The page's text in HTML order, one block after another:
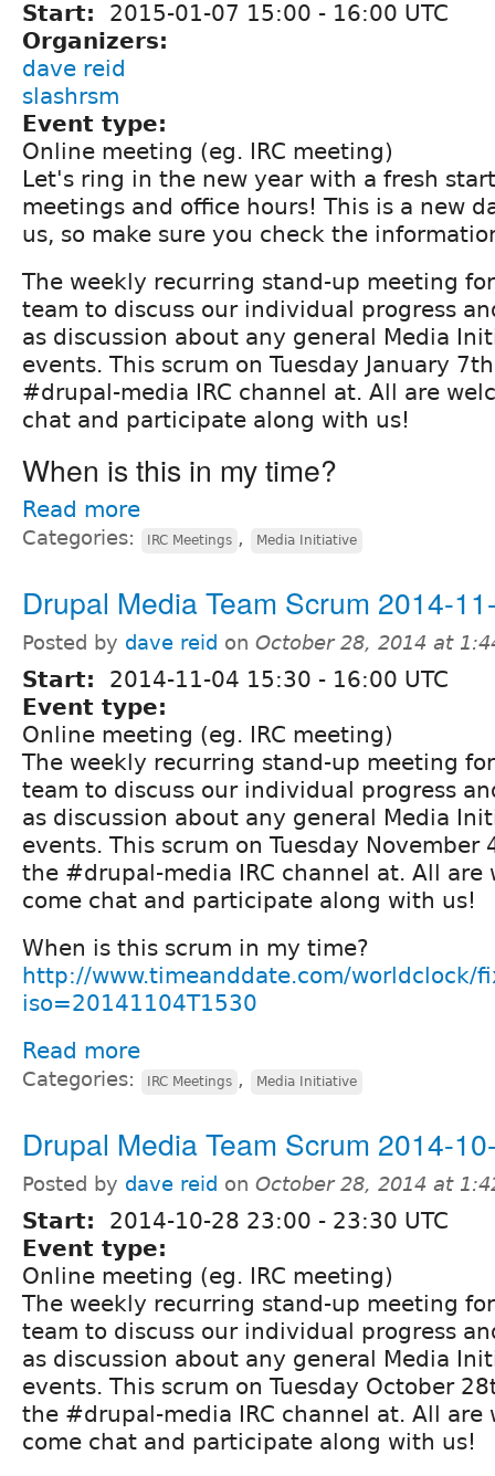
Start: 2015-01-07 15:00 - 16:00 UTC
Organizers:
dave reid
slashrsm
Event type:
Online meeting (eg. IRC meeting)
Let's ring in the new year with a fresh
meetings and office hours! This is a new
us, so make sure you check the
The weekly recurring stand-up meeting
team to discuss our individual progress
as discussion about any general Media
events. This scrum on Tuesday January
#drupal-media IRC channel at. All are
chat and participate along with us!
When is this in my time?
Read more
Categories: IRC Meetings , Media Initiative
Drupal Media Team Scrum 2014-
Posted by dave reid on October 28, 2014 at
Start: 2014-11-04 15:30 - 16:00 UTC
Event type:
Online meeting (eg. IRC meeting)
The weekly recurring stand-up meeting
team to discuss our individual progress
as discussion about any general Media
events. This scrum on Tuesday
the #drupal-media IRC channel at. All are
come chat and participate along with us!
When is this scrum in my time?
http://www.timeanddate.com/worldclock/
iso=20141104T1530
Read more
Categories: IRC Meetings , Media Initiative
Drupal Media Team Scrum 2014-
Posted by dave reid on October 28, 2014 at
Start: 2014-10-28 23:00 - 23:30 UTC
Event type:
Online meeting (eg. IRC meeting)
The weekly recurring stand-up meeting
team to discuss our individual progress
as discussion about any general Media
events. This scrum on Tuesday October
the #drupal-media IRC channel at. All are
come chat and participate along with us!